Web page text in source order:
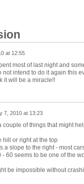
at 12:55
most of last night and
intend to do it again this
it will be a miracle!!
7, 2010 at 13:23
couple of things that might
hill or right at the top
a slope to the right - most
60 seems to be one of the
be impossible without